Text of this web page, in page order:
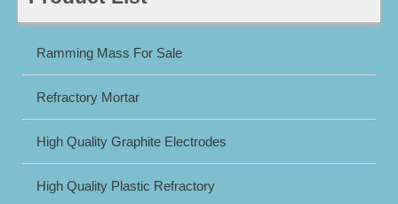
Ramming Mass For Sale
Refractory Mortar
High Quality Graphite Electrodes
High Quality Plastic Refractory